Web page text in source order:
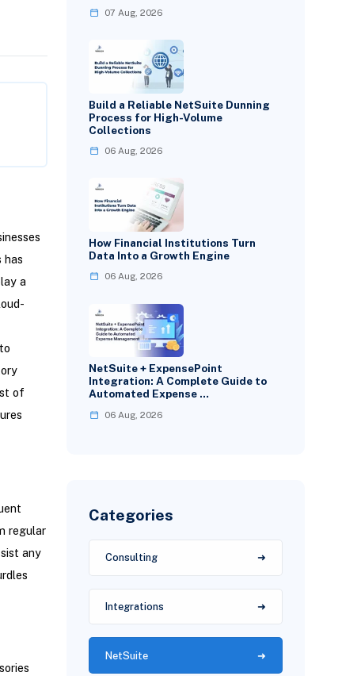
has
a
of
regular
any
07 Aug, 2026
Build a Reliable NetSuite Dunning
Process for High-Volume
Collections
06 Aug, 2026
How Financial Institutions Turn
Data Into a Growth Engine
06 Aug, 2026
NetSuite + ExpensePoint
Integration: A Complete Guide to
Automated Expense …
06 Aug, 2026
Categories
Consulting
Integrations
NetSuite